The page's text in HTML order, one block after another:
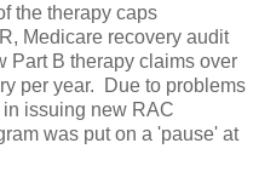
the therapy caps
Medicare recovery audit
Part B therapy claims over
per year. Due to problems
issuing new RAC
was put on a 'pause' at